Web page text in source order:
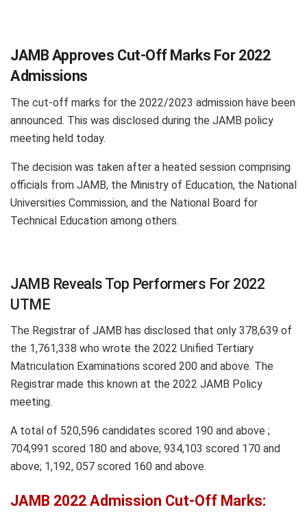
JAMB Approves Cut-Off Marks For 2022
Admissions
The cut-off marks for the 2022/2023 admission have been
announced. This was disclosed during the JAMB policy
meeting held today.
The decision was taken after a heated session comprising
officials from JAMB, the Ministry of Education, the National
Universities Commission, and the National Board for
Technical Education among others.
JAMB Reveals Top Performers For 2022
UTME
The Registrar of JAMB has disclosed that only 378,639 of
the 1,761,338 who wrote the 2022 Unified Tertiary
Matriculation Examinations scored 200 and above. The
Registrar made this known at the 2022 JAMB Policy
meeting.
A total of 520,596 candidates scored 190 and above ;
704,991 scored 180 and above; 934,103 scored 170 and
above; 1,192, 057 scored 160 and above.
JAMB 2022 Admission Cut-Off Marks: